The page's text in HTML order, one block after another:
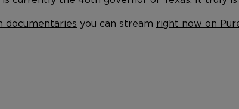
documentaries you can stream right now on